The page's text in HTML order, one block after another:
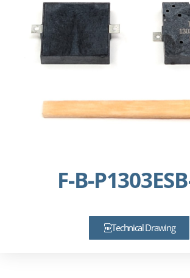
F-B-
Technical Drawing